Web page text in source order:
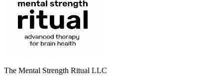
The Mental Strength Ritual LLC